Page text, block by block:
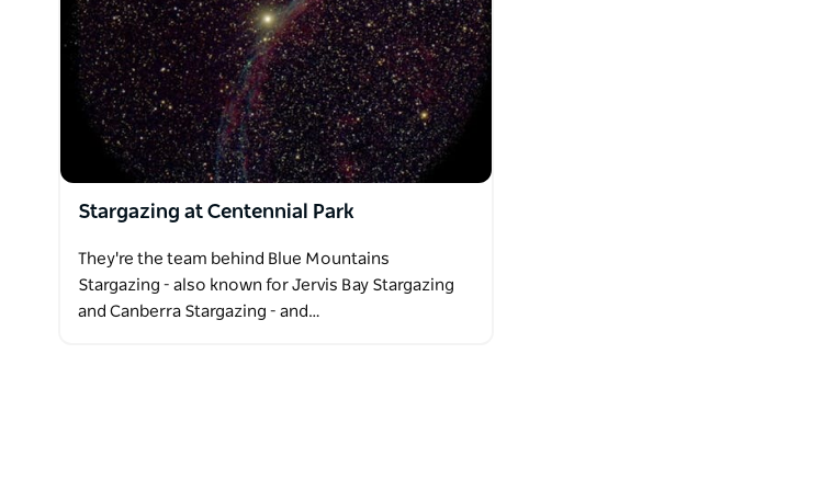
Stargazing at Centennial Park
They're the team behind Blue Mountains
Stargazing - also known for Jervis Bay Stargazing
and Canberra Stargazing - and…